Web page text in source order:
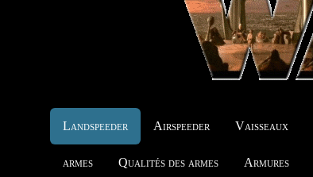
Landspeeder Airspeeder Vaisseaux
armes Qualités des armes Armures